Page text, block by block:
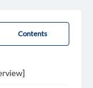
Contents